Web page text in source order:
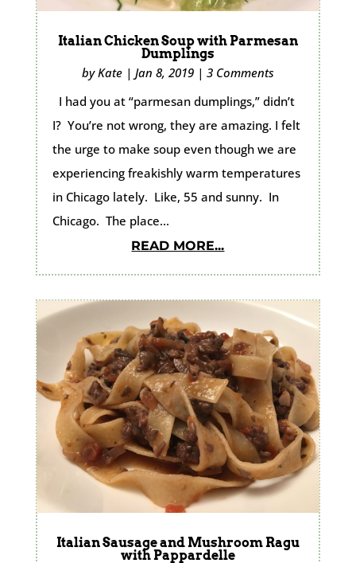
Italian Chicken Soup with Parmesan
Dumplings
byKate| Jan 8, 2019| 3 Comments
I had you at “parmesan dumplings,” didn’t
I? You’re not wrong, they are amazing. I felt
the urge to make soup even though we are
experiencing freakishly warm temperatures
in Chicago lately. Like, 55 and sunny. In
Chicago. The place...
READ MORE...
Italian Sausage and Mushroom Ragu
with Pappardelle